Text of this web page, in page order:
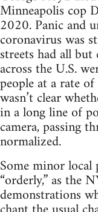
Minneapolis cop
2020. Panic and
coronavirus was
streets had all
across the U.S.
people at a rate
wasn’t clear
in a long line of
camera, passing
normalized.
Some minor local
“orderly,” as the
demonstrations